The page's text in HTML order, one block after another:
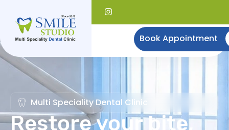
Book Appointment
Multi Speciality Dental Clinic
Restore your bite,